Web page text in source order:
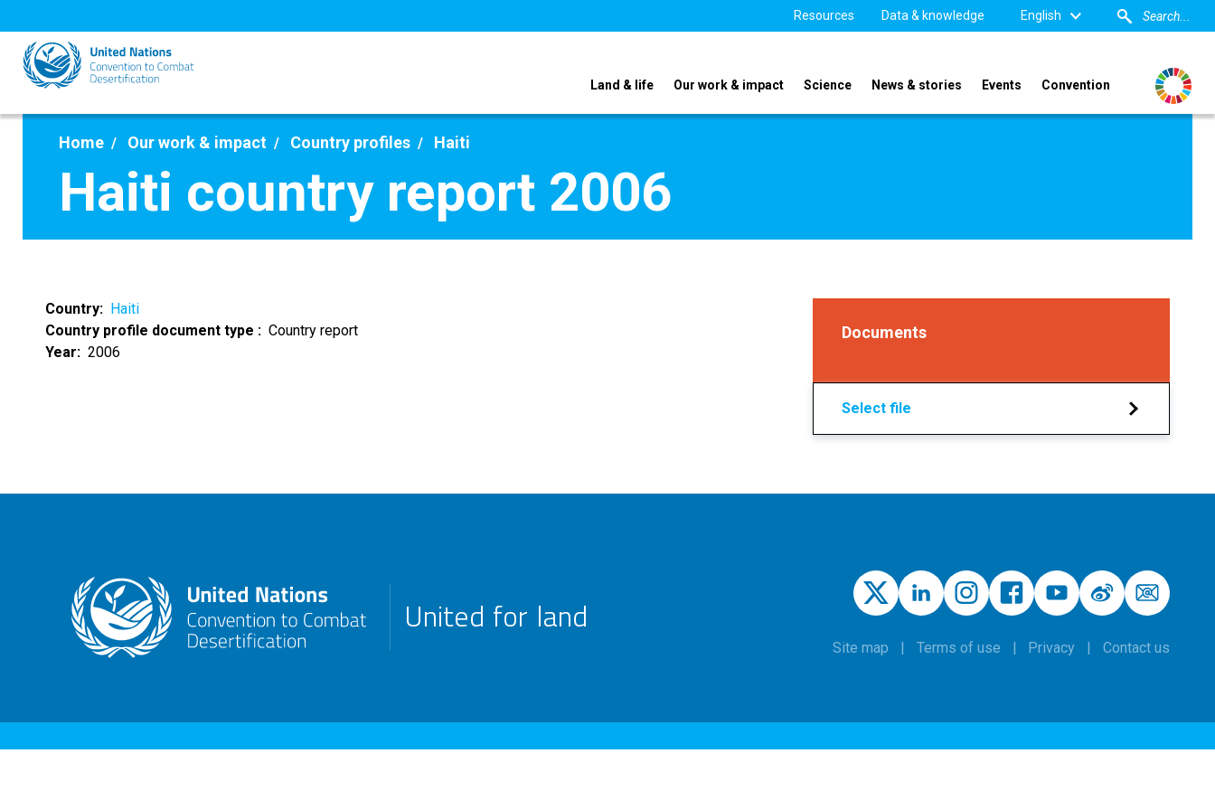
to
main
content
Resources Data & knowledge English
Land & life Our work & impact Science News & stories Events Convention
Home Our work & impact Country profiles Haiti
Haiti country report 2006
Country
Haiti
Country profile document type
Country report
Year
2006
Documents
Select file
United for land
Site map Terms of use Privacy Contact us